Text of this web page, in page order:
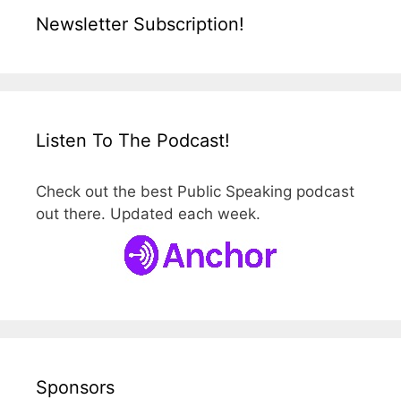
Newsletter Subscription!
Listen To The Podcast!
Check out the best Public Speaking podcast
out there. Updated each week.
Sponsors